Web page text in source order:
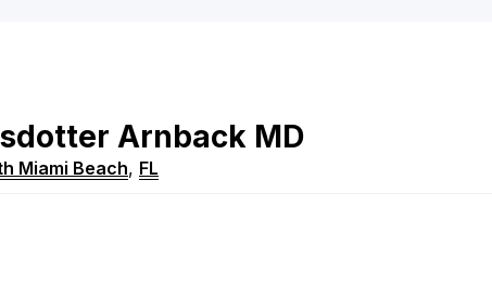
Arnback MD
Miami Beach, FL